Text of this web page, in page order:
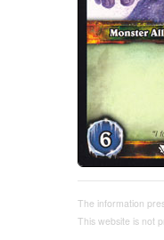
The information
This website is not